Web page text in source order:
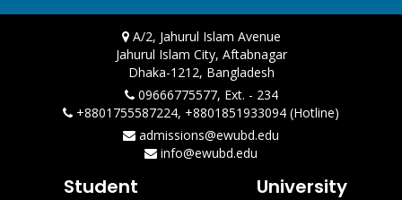
A/2, Jahurul Islam Avenue
Jahurul Islam City, Aftabnagar
Dhaka-1212, Bangladesh
09666775577, Ext. - 234
+8801755587224, +8801851933094 (Hotline)
admissions@ewubd.edu
info@ewubd.edu
Student University